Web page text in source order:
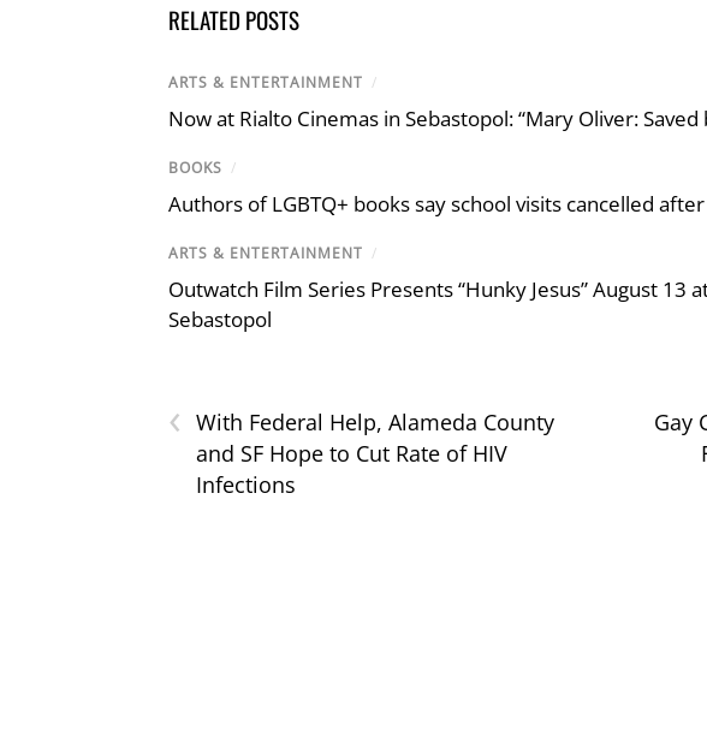
RELATED POSTS
ARTS & ENTERTAINMENT /
Now at Rialto Cinemas in Sebastopol: “Mary Oliver:
BOOKS /
Authors of LGBTQ+ books say school visits cancelled
ARTS & ENTERTAINMENT /
Outwatch Film Series Presents “Hunky Jesus” August 13
Sebastopol
‹ With Federal Help, Alameda County
and SF Hope to Cut Rate of HIV
Infections
Gay